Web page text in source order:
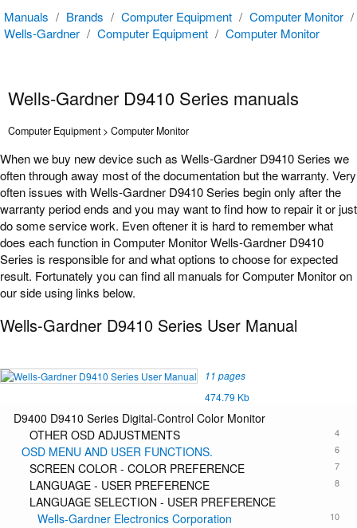
Manuals / Brands / Computer Equipment / Computer Monitor /
Wells-Gardner / Computer Equipment / Computer Monitor
Wells-Gardner D9410 Series manuals
Computer Equipment > Computer Monitor
When we buy new device such as Wells-Gardner D9410 Series we
often through away most of the documentation but the warranty. Very
often issues with Wells-Gardner D9410 Series begin only after the
warranty period ends and you may want to find how to repair it or just
do some service work. Even oftener it is hard to remember what
does each function in Computer Monitor Wells-Gardner D9410
Series is responsible for and what options to choose for expected
result. Fortunately you can find all manuals for Computer Monitor on
our side using links below.
Wells-Gardner D9410 Series User Manual
11 pages
474.79 Kb
D9400 D9410 Series Digital-Control Color Monitor
4
OTHER OSD ADJUSTMENTS
6
OSD MENU AND USER FUNCTIONS.
7
SCREEN COLOR - COLOR PREFERENCE
8
LANGUAGE - USER PREFERENCE
LANGUAGE SELECTION - USER PREFERENCE
10
Wells-Gardner Electronics Corporation